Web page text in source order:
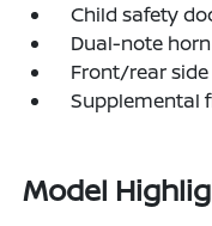
Child safety
Dual-note horn
Front/rear
Supplemental
Model